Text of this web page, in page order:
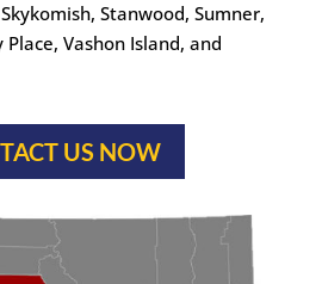
Stanwood, Sumner,
Vashon Island, and
US NOW